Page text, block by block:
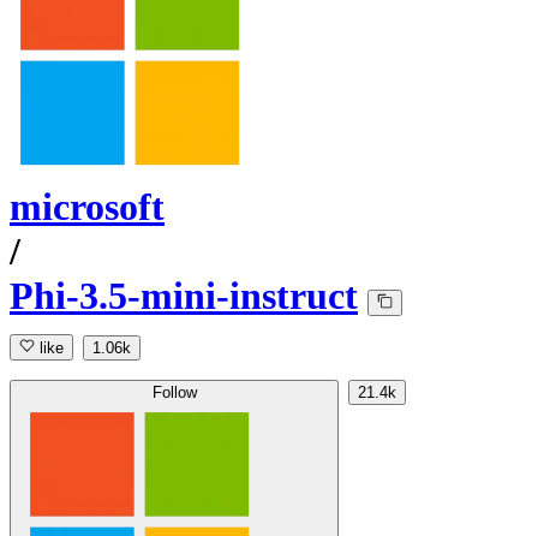
microsoft
/
Phi-3.5-mini-instruct
like 1.06k
Follow 21.4k